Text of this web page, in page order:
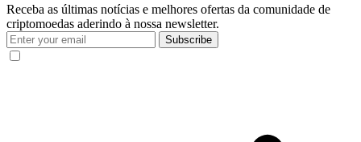
Receba as últimas notícias e melhores ofertas da comunidade de
criptomoedas aderindo à nossa newsletter.
Subscribe